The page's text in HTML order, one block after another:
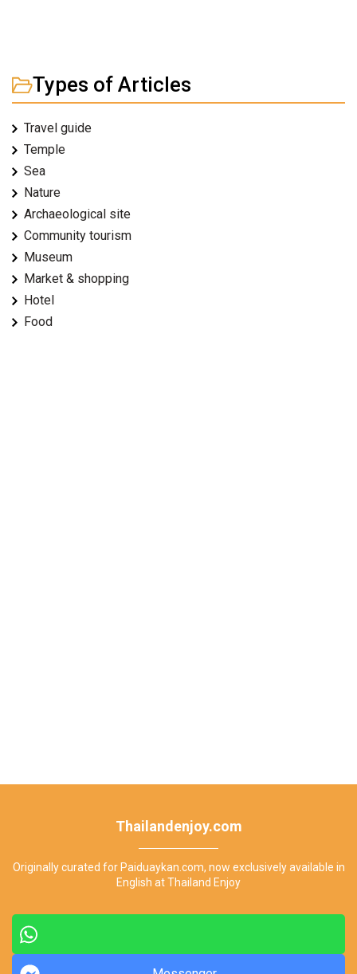
Types of Articles
Travel guide
Temple
Sea
Nature
Archaeological site
Community tourism
Museum
Market & shopping
Hotel
Food
Thailandenjoy.com
Originally curated for Paiduaykan.com, now exclusively available in
English at Thailand Enjoy